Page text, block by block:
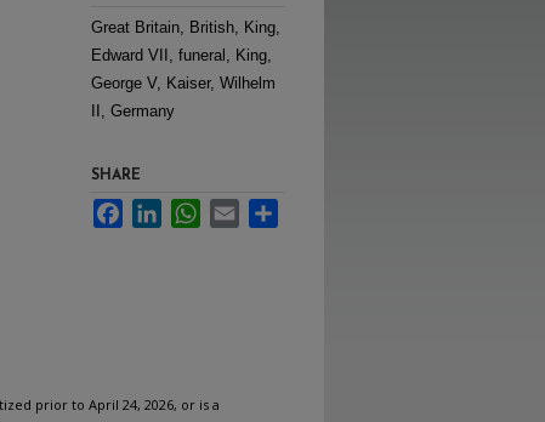
Great Britain, British, King,
Edward VII, funeral, King,
George V, Kaiser, Wilhelm
II, Germany
SHARE
FacebookLinkedInWhatsApp
Email
prior to April 24, 2026, or is a